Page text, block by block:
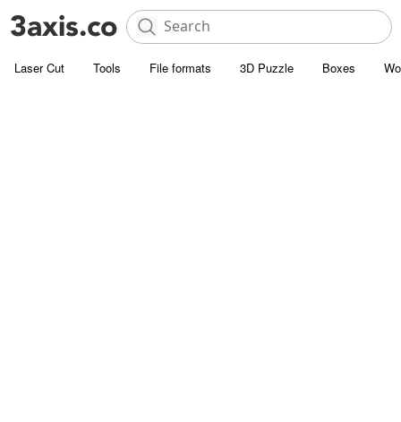
Laser Cut Tools File formats 3D Puzzle Boxes